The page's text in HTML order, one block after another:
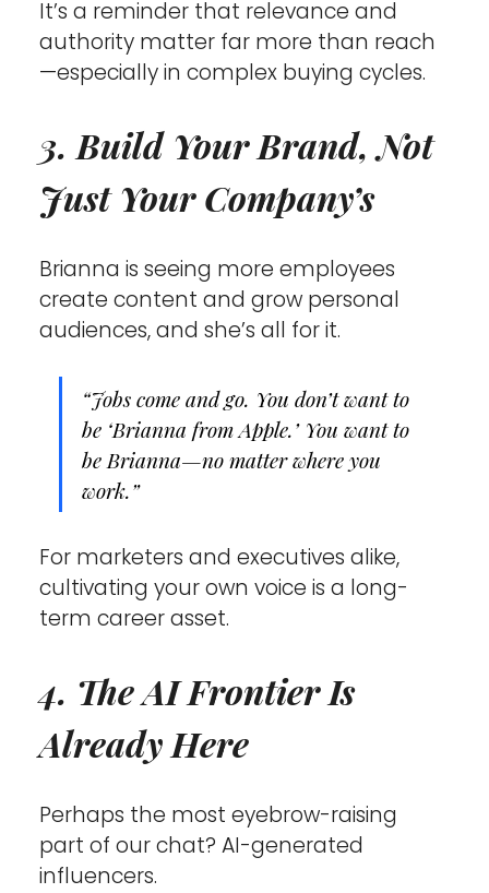
It’s a reminder that relevance and
authority matter far more than reach
—especially in complex buying cycles.
3. Build Your Brand, Not
Just Your Company’s
Brianna is seeing more employees
create content and grow personal
audiences, and she’s all for it.
“Jobs come and go. You don’t want to
be ‘Brianna from Apple.’ You want to
be Brianna—no matter where you
work.”
For marketers and executives alike,
cultivating your own voice is a long-
term career asset.
4. The AI Frontier Is
Already Here
Perhaps the most eyebrow-raising
part of our chat? AI-generated
influencers.